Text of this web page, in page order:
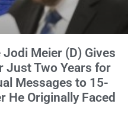
Meier (D) Gives
Just Two Years for
Messages to 15-
He Originally Faced